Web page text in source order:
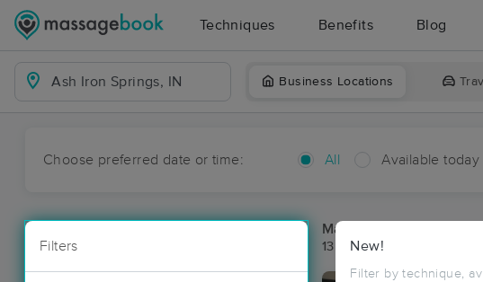
Techniques Benefits Blog
Business Locations
Choose preferred date or time: All Available today
Filters New!
Filter by technique,
Massage Places Near
13 massage results in Ash